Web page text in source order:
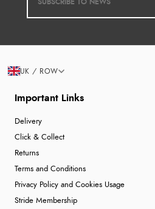
Important Links
Delivery
Click & Collect
Returns
Terms and Conditions
Privacy Policy and Cookies Usage
Stride Membership
UK / ROW